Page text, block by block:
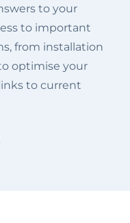
to your
to important
from installation
optimise your
to current